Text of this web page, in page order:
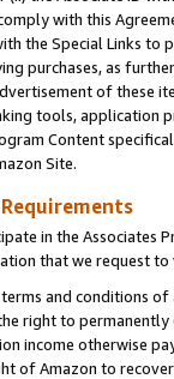
with this
the Special Links
purchases, as
of these
tools, application
Content
Site.
in the Associates
that we request
and conditions
right to
income otherwise
of Amazon to